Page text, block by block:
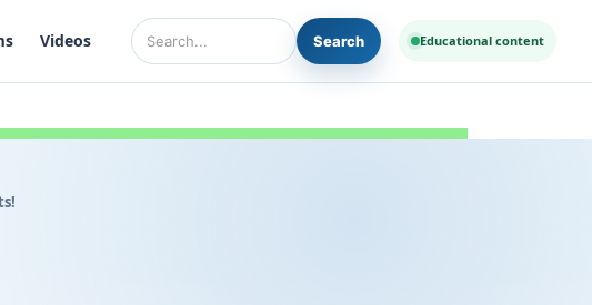
Videos
Search Diseases and Medicines
Search Educational content